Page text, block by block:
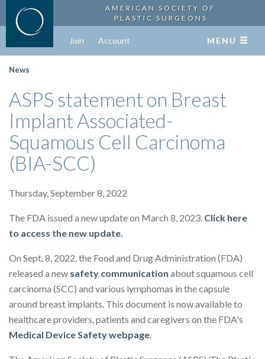
AMERICAN SOCIETY OF
PLASTIC SURGEONS
Join Account MENU
News
ASPS statement on Breast
Implant Associated-
Squamous Cell Carcinoma
(BIA-SCC)
Thursday, September 8, 2022
The FDA issued a new update on March 8, 2023. Click here
to access the new update.
On Sept. 8, 2022, the Food and Drug Administration (FDA)
released a new safety communication about squamous cell
carcinoma (SCC) and various lymphomas in the capsule
around breast implants. This document is now available to
healthcare providers, patients and caregivers on the FDA's
Medical Device Safety webpage.